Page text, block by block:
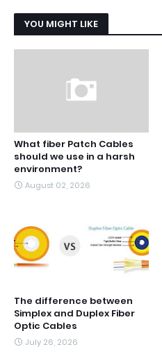
YOU MIGHT LIKE
What fiber Patch Cables
should we use in a harsh
environment?
August 02, 2026
The difference between
Simplex and Duplex Fiber
Optic Cables
July 26, 2026